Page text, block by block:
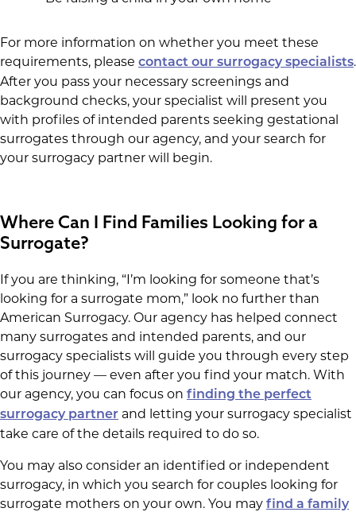
For more information on whether you meet these
requirements, please contact our surrogacy specialists.
After you pass your necessary screenings and
background checks, your specialist will present you
with profiles of intended parents seeking gestational
surrogates through our agency, and your search for
your surrogacy partner will begin.
Where Can I Find Families Looking for a
Surrogate?
If you are thinking, “I’m looking for someone that’s
looking for a surrogate mom,” look no further than
American Surrogacy. Our agency has helped connect
many surrogates and intended parents, and our
surrogacy specialists will guide you through every step
of this journey — even after you find your match. With
our agency, you can focus on finding the perfect
surrogacy partner and letting your surrogacy specialist
take care of the details required to do so.
You may also consider an identified or independent
surrogacy, in which you search for couples looking for
surrogate mothers on your own. You may find a family